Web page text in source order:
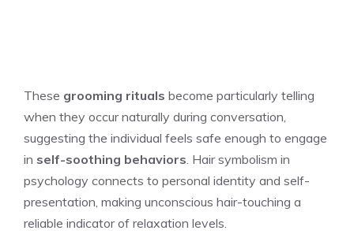
These grooming rituals become particularly telling
when they occur naturally during conversation,
suggesting the individual feels safe enough to engage
in self-soothing behaviors . Hair symbolism in
psychology connects to personal identity and self-
presentation, making unconscious hair-touching a
reliable indicator of relaxation levels.